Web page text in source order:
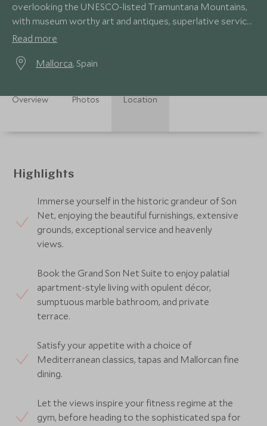
overlooking the UNESCO-listed Tramuntana Mountains,
with museum worthy art and antiques, superlative service,
superb cuisine and dreamy spa.
Read more
Mallorca, Spain
Overview Photos Location
Highlights
Immerse yourself in the historic grandeur of Son
Net, enjoying the beautiful furnishings, extensive
grounds, exceptional service and heavenly
views.
Book the Grand Son Net Suite to enjoy palatial
apartment-style living with opulent décor,
sumptuous marble bathroom, and private
terrace.
Satisfy your appetite with a choice of
Mediterranean classics, tapas and Mallorcan fine
dining.
Let the views inspire your fitness regime at the
gym, before heading to the sophisticated spa for